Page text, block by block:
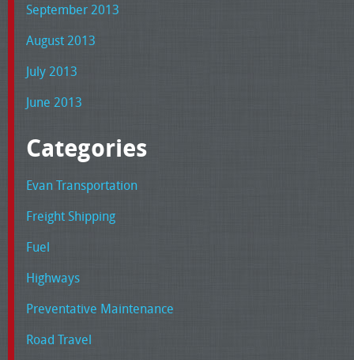
September 2013
August 2013
July 2013
June 2013
Categories
Evan Transportation
Freight Shipping
Fuel
Highways
Preventative Maintenance
Road Travel